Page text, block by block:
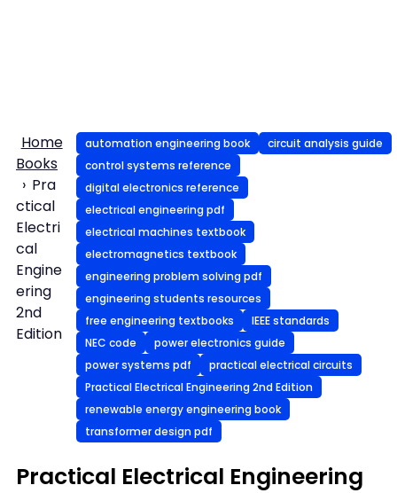
Home
Books
Pra
ctical
Electri
cal
Engine
ering
2nd
Edition
automation engineering book
circuit analysis guide
control systems reference
digital electronics reference
electrical engineering pdf
electrical machines textbook
electromagnetics textbook
engineering problem solving pdf
engineering students resources
free engineering textbooks
IEEE standards
NEC code
power electronics guide
power systems pdf
practical electrical circuits
Practical Electrical Engineering 2nd Edition
renewable energy engineering book
transformer design pdf
Practical Electrical Engineering